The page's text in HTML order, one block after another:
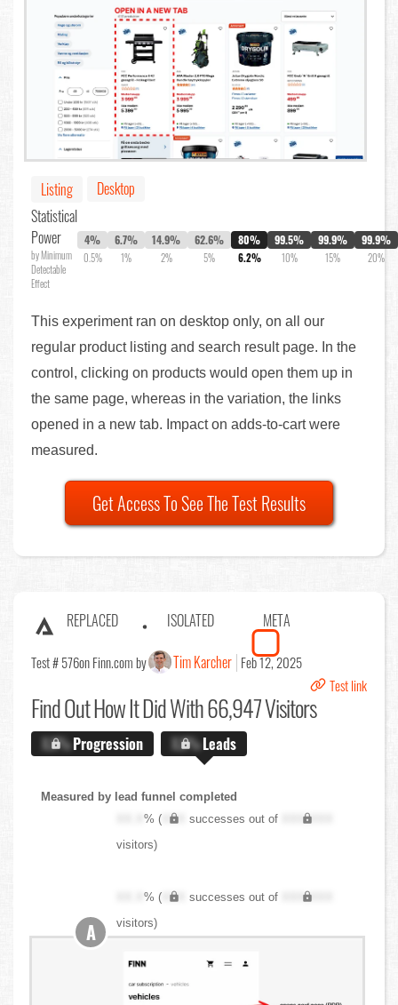
Listing
Desktop
Statistical
Power
by Minimum
Detectable
Effect
4%
0.5%
6.7%
1%
14.9%
2%
62.6%
5%
80%
6.2%
99.5%
10%
99.9%
15%
99.9%
20%
This experiment ran on desktop only, on all our
regular product listing and search result page. In the
control, clicking on products would open them up in
the same page, whereas in the variation, the links
opened in a new tab. Impact on adds-to-cart were
measured.
Get Access To See The Test Results
REPLACED ISOLATED META
Test # 576on Finn.com by Tim Karcher Feb 12, 2025
Test link
Find OutHow It Did With 66,947 Visitors
X.X%Progression X.X%Leads
Measured by lead funnel completed
XX.X% ( XXX successes out of
XXX,XXX
visitors)
XX.X% ( XXX successes out of
XXX,XXX
visitors)
A